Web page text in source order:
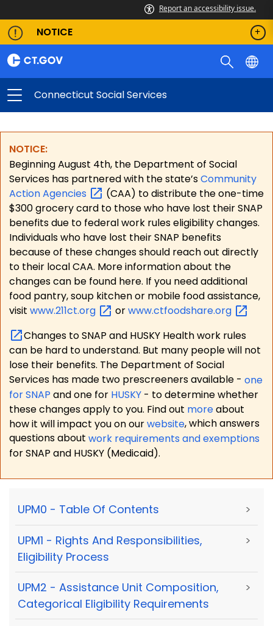
Report an accessibility issue.
NOTICE
Connecticut Social Services
NOTICE:
Beginning August 4th, the Department of Social
Services has partnered with the state’sCommunity
ActionAgencies
(CAA) to distribute the one-time
$300 grocery card to those who have lost their SNAP
benefits due to federal work rules eligibility changes.
Individuals who have lost their SNAP benefits
because of these changes should reach out directly
to their local CAA. More information about the
changes can be found here. If you need additional
food pantry, soup kitchen or mobile food assistance,
visit www.211ct.org orwww.ctfoodshare.org
Changes to SNAP and HUSKY Health work rules
can be hard to understand. But many people will not
lose their benefits. The Department of Social
Services has made two prescreeners available - one
for SNAP and one for HUSKY - to determine whether
these changes apply to you. Find out moreabout
how it will impact you on ourwebsite, which answers
questions about work requirements and exemptions
for SNAP and HUSKY (Medicaid).
UPM0 - Table Of Contents >
UPM1 - Rights And Responsibilities,
Eligibility Process
>
UPM2 - Assistance Unit Composition,
Categorical Eligibility Requirements
>